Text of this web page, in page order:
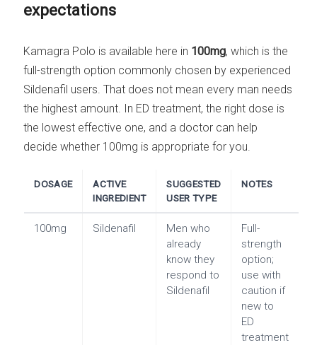
expectations
Kamagra Polo is available here in 100mg, which is the
full-strength option commonly chosen by experienced
Sildenafil users. That does not mean every man needs
the highest amount. In ED treatment, the right dose is
the lowest effective one, and a doctor can help
decide whether 100mg is appropriate for you.
DOSAGE
ACTIVE
INGREDIENT
SUGGESTED
USER TYPE
NOTES
100mg Sildenafil
Men who
already
know they
respond to
Sildenafil
Full-
strength
option;
use with
caution if
new to
ED
treatment